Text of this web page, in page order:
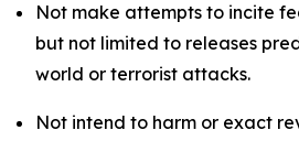
Not make attempts to incite
but not limited to releases
world or terrorist attacks.
Not intend to harm or exact